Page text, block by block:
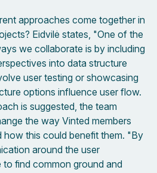
approaches come together in
Eidvilė states, "One of the
we collaborate is by including
into data structure
user testing or showcasing
options influence user flow.
is suggested, the team
the way Vinted members
how this could benefit them. "By
around the user
find common ground and